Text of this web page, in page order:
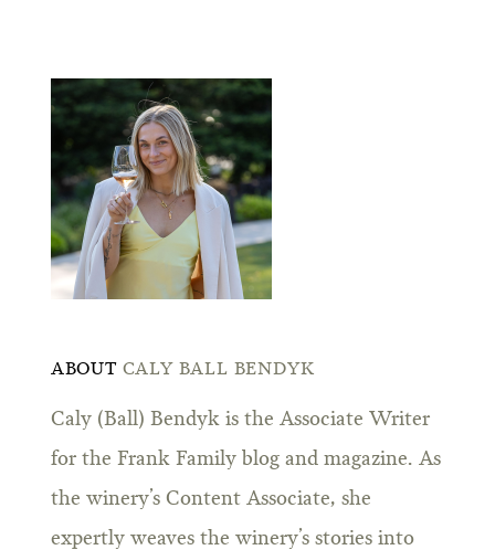
ABOUT CALY BALL BENDYK
Caly (Ball) Bendyk is the Associate Writer
for the Frank Family blog and magazine. As
the winery’s Content Associate, she
expertly weaves the winery’s stories into